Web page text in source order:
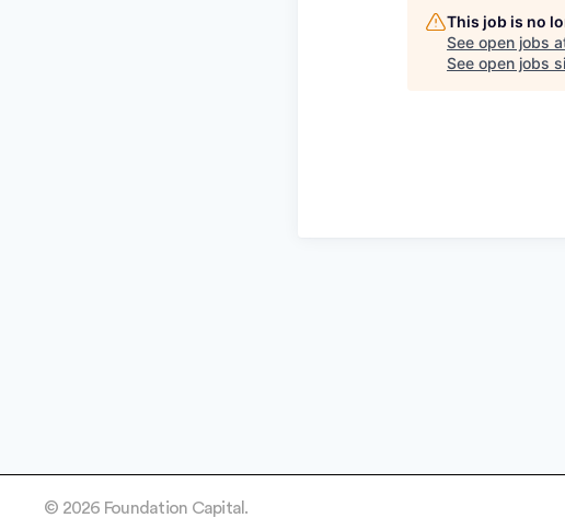
This job is no
See open jobs
See open jobs
© 2026 Foundation Capital.